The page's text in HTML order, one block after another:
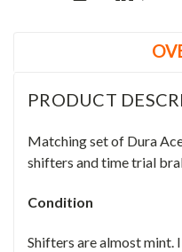
PRODUCT
Matching set of Dura
shifters and time trial
Condition
Shifters are almost mint.